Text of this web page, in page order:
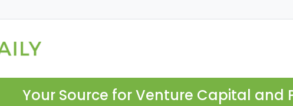
Your Source for Venture Capital and